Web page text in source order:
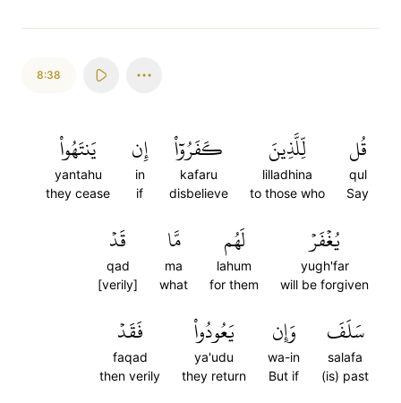
8:38
قُل
qul
Say
لِّلَّذِينَ
lilladhina
to those who
كَفَرُوٓاْ
kafaru
disbelieve
إِن
in
if
يَنتَهُواْ
yantahu
they cease
يُغۡفَرۡ
yugh'far
will be forgiven
لَهُم
lahum
for them
مَّا
ma
what
قَدۡ
qad
[verily]
سَلَفَ
salafa
(is) past
وَإِن
wa-in
But if
يَعُودُواْ
ya'udu
they return
فَقَدۡ
faqad
then verily